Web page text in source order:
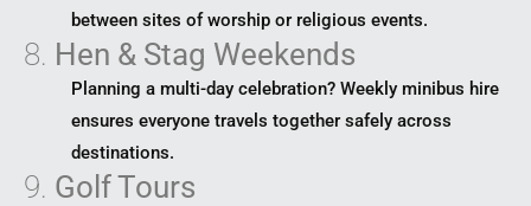
between sites of worship or religious events.
8. Hen & Stag Weekends
Planning a multi-day celebration? Weekly minibus hire
ensures everyone travels together safely across
destinations.
9. Golf Tours